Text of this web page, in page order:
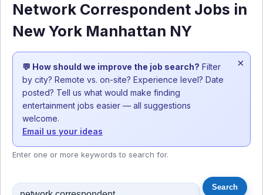
Network Correspondent Jobs in
New York Manhattan NY
💬 How should we improve the job search? Filter
by city? Remote vs. on-site? Experience level? Date
posted? Tell us what would make finding
entertainment jobs easier — all suggestions
welcome.
Email us your ideas
×
Enter one or more keywords to search for.